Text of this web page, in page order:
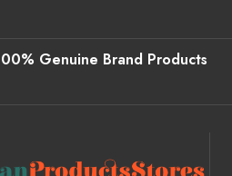
Genuine Brand Products